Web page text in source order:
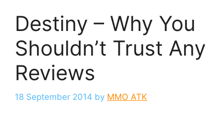
Destiny – Why You
Shouldn’t Trust Any
Reviews
18 September 2014 by MMO ATK